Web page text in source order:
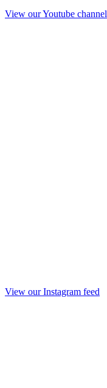
View our Youtube channel
View our Instagram feed